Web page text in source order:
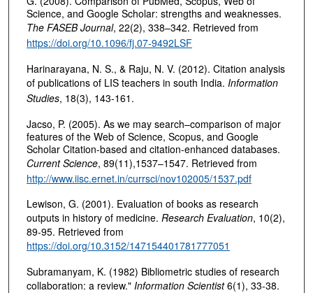
Science, and Google Scholar: strengths and weaknesses.
The FASEB Journal, 22(2), 338–342. Retrieved from
https://doi.org/10.1096/fj.07-9492LSF
Harinarayana, N. S., & Raju, N. V. (2012). Citation analysis
of publications of LIS teachers in south India. Information
Studies, 18(3), 143-161.
Jacso, P. (2005). As we may search–comparison of major
features of the Web of Science, Scopus, and Google
Scholar Citation-based and citation-enhanced databases.
Current Science, 89(11),1537–1547. Retrieved from
http://www.iisc.ernet.in/currsci/nov102005/1537.pdf
Lewison, G. (2001). Evaluation of books as research
outputs in history of medicine. Research Evaluation, 10(2),
89-95. Retrieved from
https://doi.org/10.3152/147154401781777051
Subramanyam, K. (1982) Bibliometric studies of research
collaboration: a review." Information Scientist6(1), 33-38.